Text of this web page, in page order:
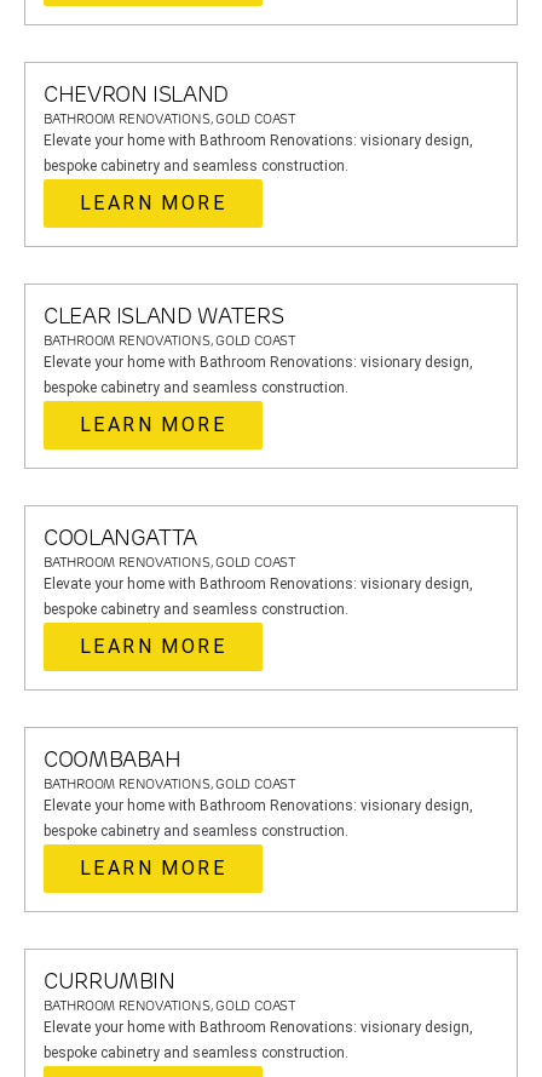
CHEVRON ISLAND
BATHROOM RENOVATIONS, GOLD COAST
Elevate your home with Bathroom Renovations: visionary design,
bespoke cabinetry and seamless construction.
LEARN MORE
CLEAR ISLAND WATERS
BATHROOM RENOVATIONS, GOLD COAST
Elevate your home with Bathroom Renovations: visionary design,
bespoke cabinetry and seamless construction.
LEARN MORE
COOLANGATTA
BATHROOM RENOVATIONS, GOLD COAST
Elevate your home with Bathroom Renovations: visionary design,
bespoke cabinetry and seamless construction.
LEARN MORE
COOMBABAH
BATHROOM RENOVATIONS, GOLD COAST
Elevate your home with Bathroom Renovations: visionary design,
bespoke cabinetry and seamless construction.
LEARN MORE
CURRUMBIN
BATHROOM RENOVATIONS, GOLD COAST
Elevate your home with Bathroom Renovations: visionary design,
bespoke cabinetry and seamless construction.